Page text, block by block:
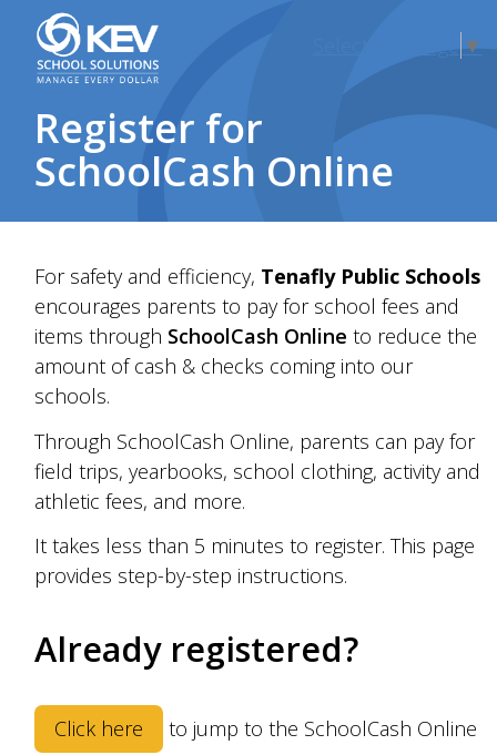
Register for
SchoolCash Online
Select Language▼
For safety and efficiency, Tenafly Public Schools
encourages parents to pay for school fees and
items through SchoolCash Online to reduce the
amount of cash & checks coming into our
schools.
Through SchoolCash Online, parents can pay for
field trips, yearbooks, school clothing, activity and
athletic fees, and more.
It takes less than 5 minutes to register. This page
provides step-by-step instructions.
Already registered?
Click here
to jump to the SchoolCash Online